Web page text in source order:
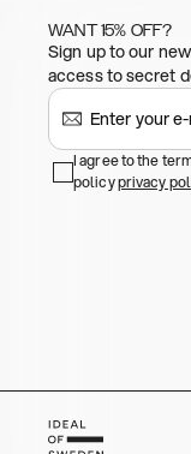
WANT 15% OFF?
Sign up to our
access to secret
I agree to the
policyprivacy